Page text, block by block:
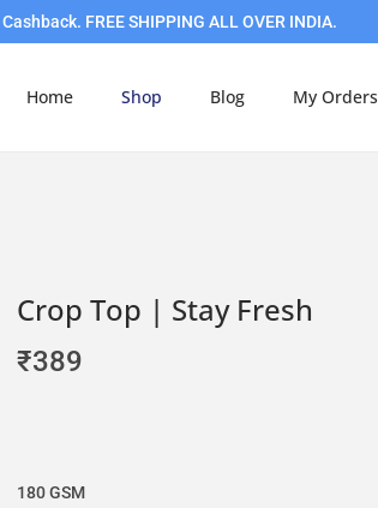
Cashback. FREE SHIPPING ALL OVER INDIA.
Home Shop Blog My Orders
Crop Top | Stay Fresh
₹389
180 GSM